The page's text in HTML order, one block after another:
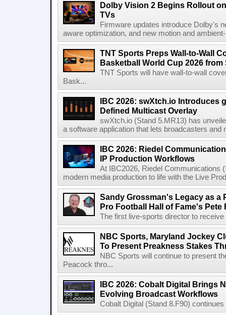
Dolby Vision 2 Begins Rollout
TVs
Firmware updates introduce Dolby's
aware optimization, and new motion and
TNT Sports Preps Wall-to-Wall
Basketball World Cup 2026 from
TNT Sports will have wall-to-wall
Bask...
IBC 2026: swXtch.io Introduces
Defined Multicast Overlay
swXtch.io (Stand 5.MR13) has
a software application that lets broadcasters and
IBC 2026: Riedel
IP Production Workflows
At IBC2026, Riedel Communications
modern media production to life with the Live
Sandy Grossman's Legacy as a
Pro Football Hall of Fame's Pete
The first live-sports director to
NBC Sports, Maryland Jockey
To Present Preakness Stakes
NBC Sports will continue to present
Peacock thro...
IBC 2026: Cobalt Digital Brings
Evolving Broadcast Workflows
Cobalt Digital (Stand 8.F90)